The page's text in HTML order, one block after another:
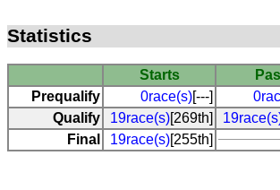
Statistics
Starts
Prequalify
0race(s)[---]
Qualify
19race(s)[269th]
Final
19race(s)[255th]